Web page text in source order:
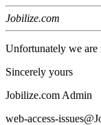
Jobilize.com
Unfortunately we are
Sincerely yours
Jobilize.com Admin
web-access-